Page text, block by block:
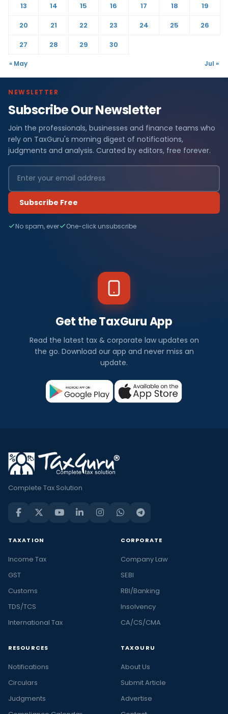
13
14 15 16 17 18
19
20
21 22 23 24 25
26
27
28 29 30
« May Jul »
NEWSLETTER
Subscribe Our Newsletter
Join the professionals, businesses and finance teams who
rely on TaxGuru's morning digest of notifications,
judgments and analysis. Curated by editors, free forever.
Subscribe Free
No spam, ever One-click unsubscribe
Get the TaxGuru App
Read the latest tax & corporate law updates on
the go. Download our app and never miss an
update.
Complete Tax Solution
TAXATION
Income Tax
GST
Customs
TDS/TCS
International Tax
CORPORATE
Company Law
SEBI
RBI/Banking
Insolvency
CA/CS/CMA
RESOURCES
Notifications
Circulars
Judgments
TAXGURU
About Us
Submit Article
Advertise